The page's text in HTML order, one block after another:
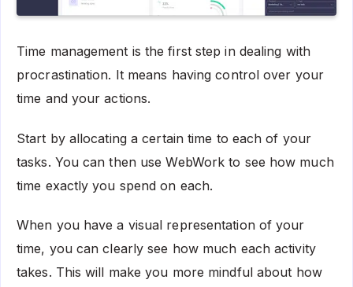
Time management is the first step in dealing with
procrastination. It means having control over your
time and your actions.
Start by allocating a certain time to each of your
tasks. You can then use WebWork to see how much
time exactly you spend on each.
When you have a visual representation of your
time, you can clearly see how much each activity
takes. This will make you more mindful about how